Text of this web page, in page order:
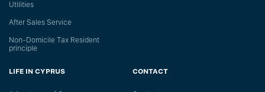
Utilities
After Sales Service
Non-Domicile Tax Resident
principle
LIFE IN CYPRUS CONTACT